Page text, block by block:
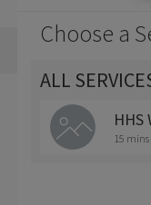
Choose a
ALL
HHS
15 mins